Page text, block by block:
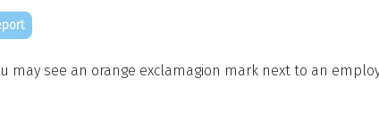
may see an orange exclamagion mark next to an